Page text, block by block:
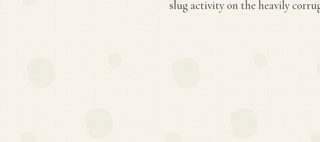
slug activity on the heavily